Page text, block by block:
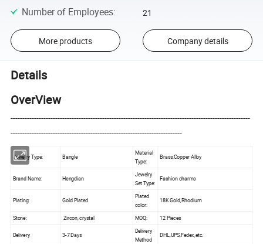
Number of Employees: 21
More products Company details
Details
OverView
------------------------------------------------------------------------------------------------------
-------------------------------------------------------------------------
Jewelry Type: Bangle
Material
Type:
Brass,Copper Alloy
Brand Name: Hengdian
Jewelry
Set Type:
Fashion charms
Plating: Gold Plated
Plated
color:
18K Gold,Rhodium
Stone: Zircon, crystal MOQ: 12 Pieces
Delivery 3-7 Days
Delivery
Method
DHL,UPS,Fedex,etc.